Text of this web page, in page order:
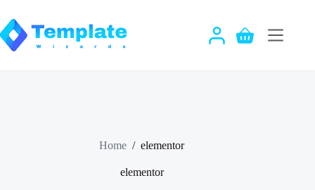
content
Shopping
Home / elementor
elementor